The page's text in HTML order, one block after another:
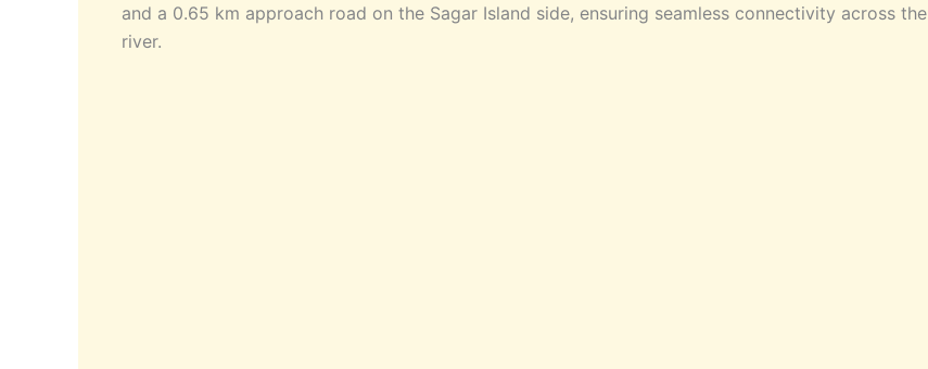
and a 0.65 km approach road on the Sagar Island side, ensuring seamless connectivity across the
river.